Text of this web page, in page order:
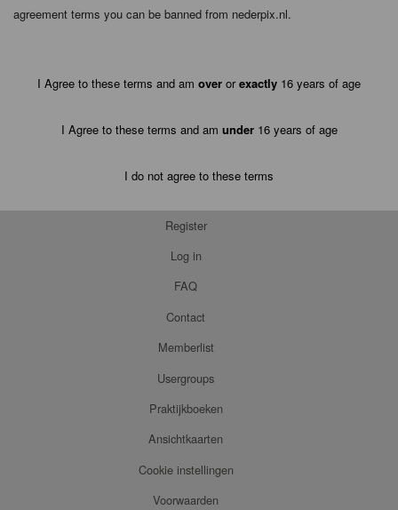
agreement terms you can be banned from nederpix.nl.
I Agree to these terms and am over orexactly 16 years of age
I Agree to these terms and am under16 years of age
I do not agree to these terms
Register
Log in
FAQ
Contact
Memberlist
Usergroups
Praktijkboeken
Ansichtkaarten
Cookie instellingen
Voorwaarden